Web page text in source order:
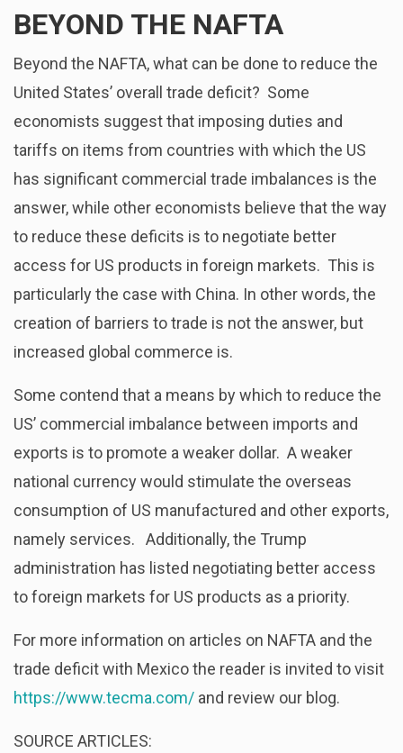
BEYOND THE NAFTA
Beyond the NAFTA, what can be done to reduce the
United States’ overall trade deficit? Some
economists suggest that imposing duties and
tariffs on items from countries with which the US
has significant commercial trade imbalances is the
answer, while other economists believe that the way
to reduce these deficits is to negotiate better
access for US products in foreign markets. This is
particularly the case with China. In other words, the
creation of barriers to trade is not the answer, but
increased global commerce is.
Some contend that a means by which to reduce the
US’ commercial imbalance between imports and
exports is to promote a weaker dollar. A weaker
national currency would stimulate the overseas
consumption of US manufactured and other exports,
namely services. Additionally, the Trump
administration has listed negotiating better access
to foreign markets for US products as a priority.
For more information on articles on NAFTA and the
trade deficit with Mexico the reader is invited to visit
https://www.tecma.com/ and review our blog.
SOURCE ARTICLES: